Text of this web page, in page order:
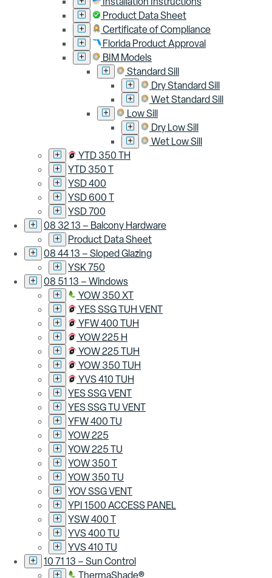
Product Data Sheet
Certificate of Compliance
Florida Product Approval
BIM Models
Standard Sill
Dry Standard Sill
Wet Standard Sill
Low Sill
Dry Low Sill
Wet Low Sill
YTD 350 TH
YTD 350 T
YSD 400
YSD 600 T
YSD 700
08 32 13 – Balcony Hardware
Product Data Sheet
08 44 13 – Sloped Glazing
YSK 750
08 51 13 – Windows
YOW 350 XT
YES SSG TUH VENT
YFW 400 TUH
YOW 225 H
YOW 225 TUH
YOW 350 TUH
YVS 410 TUH
YES SSG VENT
YES SSG TU VENT
YFW 400 TU
YOW 225
YOW 225 TU
YOW 350 T
YOW 350 TU
YOV SSG VENT
YPI 1500 ACCESS PANEL
YSW 400 T
YVS 400 TU
YVS 410 TU
10 71 13 – Sun Control